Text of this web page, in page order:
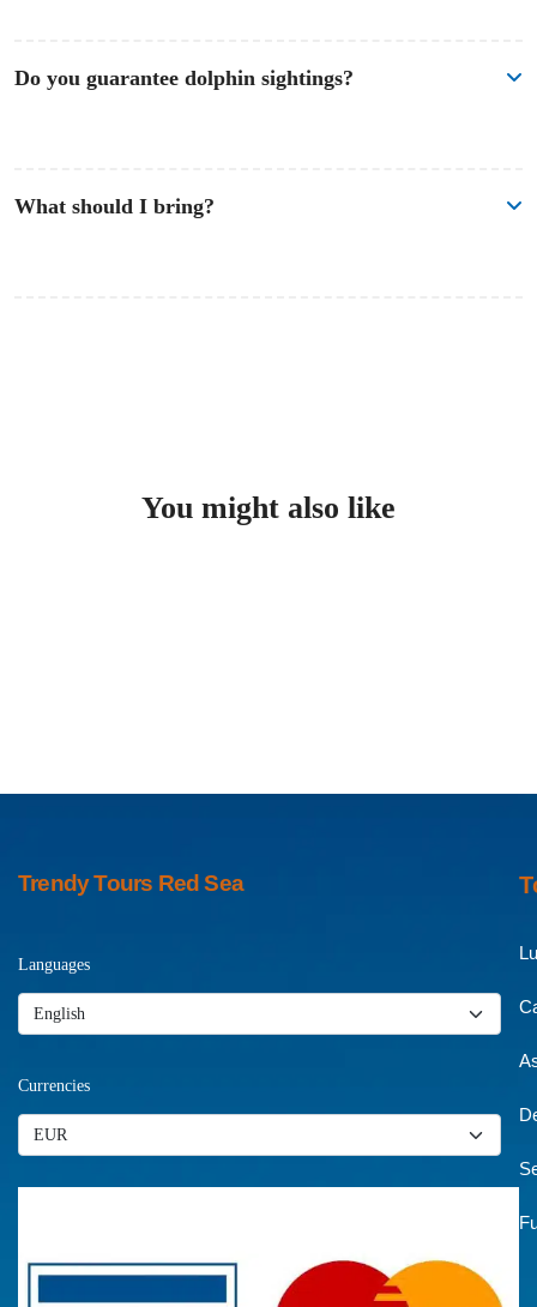
friendly excursions.
Do you guarantee dolphin sightings?
But our success rate is very high.
What should I bring?
You might also like
Trendy Tours Red Sea
Languages
Currencies